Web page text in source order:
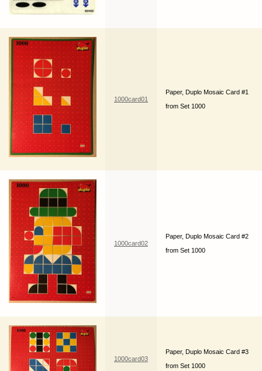
1000card01
Paper, Duplo Mosaic Card #1
from Set 1000
1000card02
Paper, Duplo Mosaic Card #2
from Set 1000
1000card03
Paper, Duplo Mosaic Card #3
from Set 1000